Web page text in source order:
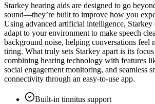
Starkey hearing aids are designed to go
sound—they’re built to improve how you
Using advanced artificial intelligence, Starkey
adapt to your environment to make speech
background noise, helping conversations feel
tiring. What truly sets Starkey apart is its
combining hearing technology with features
social engagement monitoring, and seamless
connectivity through an easy-to-use app.
Built-in tinnitus support